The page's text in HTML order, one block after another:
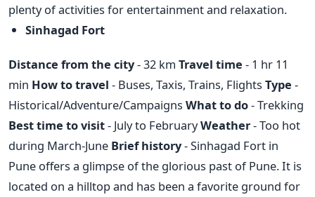
plenty of activities for entertainment and relaxation.
Sinhagad Fort
Distance from the city- 32 km Travel time - 1 hr 11
min How to travel - Buses, Taxis, Trains, Flights Type -
Historical/Adventure/Campaigns What to do- Trekking
Best time to visit- July to FebruaryWeather- Too hot
during March-June Brief history- Sinhagad Fort in
Pune offers a glimpse of the glorious past of Pune. It is
located on a hilltop and has been a favorite ground for